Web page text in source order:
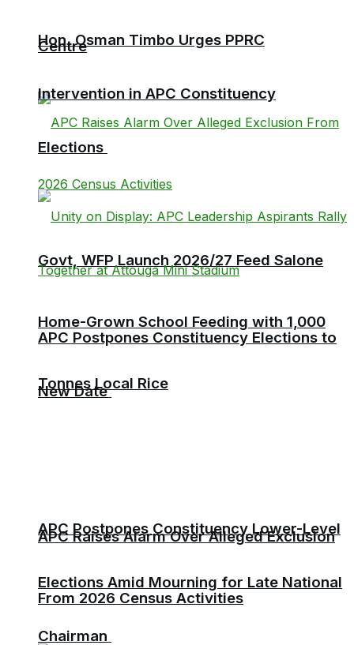
Centre
Govt, WFP Launch 2026/27 Feed Salone
Home-Grown School Feeding with 1,000
Tonnes Local Rice
APC Raises Alarm Over Alleged Exclusion
From 2026 Census Activities
Hon. Osman Timbo Urges PPRC
Intervention in APC Constituency
Elections
APC Postpones Constituency Elections to
New Date
APC Postpones Constituency Lower-Level
Elections Amid Mourning for Late National
Chairman